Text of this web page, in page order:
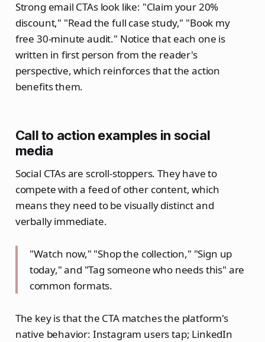
Strong email CTAs look like: "Claim your 20%
discount," "Read the full case study," "Book my
free 30-minute audit." Notice that each one is
written in first person from the reader's
perspective, which reinforces that the action
benefits them.
Call to action examples in social
media
Social CTAs are scroll-stoppers. They have to
compete with a feed of other content, which
means they need to be visually distinct and
verbally immediate.
"Watch now," "Shop the collection," "Sign up
today," and "Tag someone who needs this" are
common formats.
The key is that the CTA matches the platform's
native behavior: Instagram users tap; LinkedIn